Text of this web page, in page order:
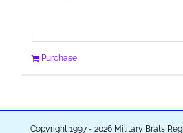
Purchase
Copyright 1997 - 2026 Military Brats